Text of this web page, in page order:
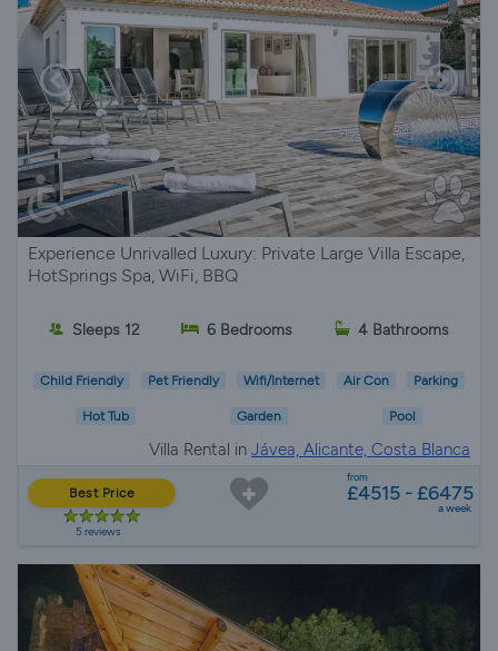
Experience Unrivalled Luxury: Private Large Villa Escape,
HotSprings Spa, WiFi, BBQ
Sleeps 12 6 Bedrooms 4 Bathrooms
Child Friendly Pet Friendly Wifi/Internet Air Con Parking
Hot Tub Garden Pool
Villa Rental in Jávea, Alicante, Costa Blanca
Best Price
5 reviews
from
£4515 - £6475
a week